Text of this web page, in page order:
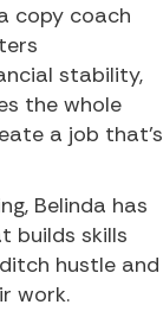
copy coach
stability,
the whole
a job that’s
Belinda has
builds skills
hustle and
work.